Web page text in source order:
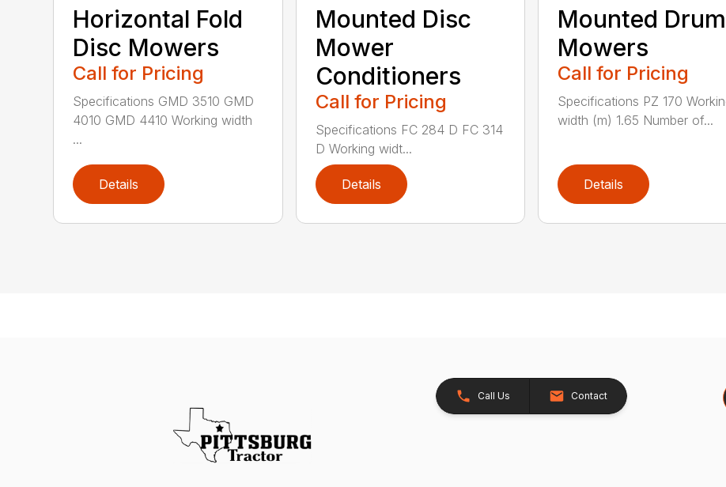
Horizontal Fold
Disc Mowers
Call for Pricing
Specifications GMD 3510 GMD
4010 GMD 4410 Working width
...
Details
Mounted Disc
Mower
Conditioners
Call for Pricing
Specifications FC 284 D FC 314
D Working widt...
Details
Mounted Drum
Mowers
Call for Pricing
Specifications PZ 170
width (m) 1.65 Number of...
Details
Call Us Contact